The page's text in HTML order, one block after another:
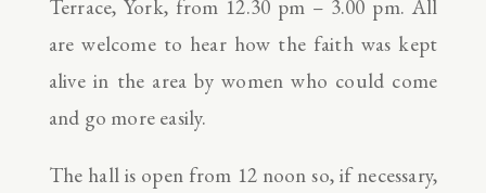
Terrace, York, from 12.30 pm – 3.00 pm. All
are welcome to hear how the faith was kept
alive in the area by women who could come
and go more easily.
The hall is open from 12 noon so, if necessary,